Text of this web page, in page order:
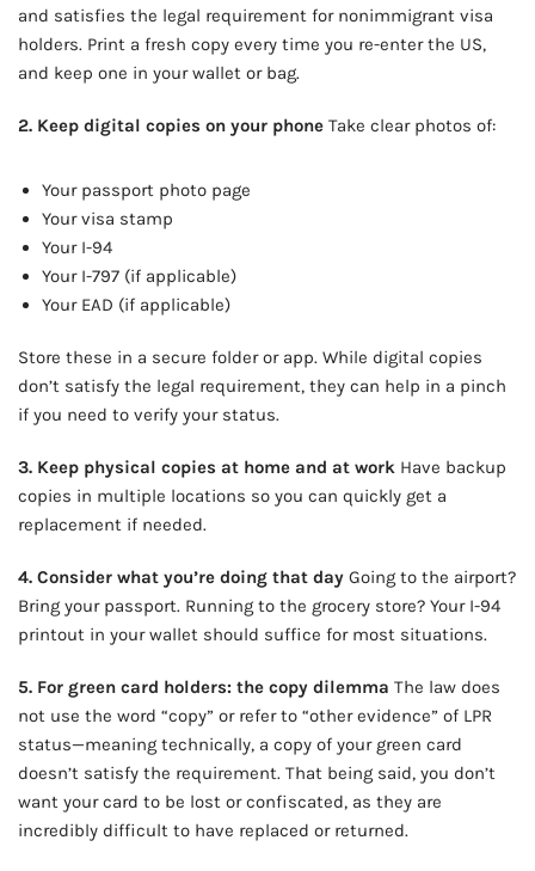
and satisfies the legal requirement for nonimmigrant visa
holders. Print a fresh copy every time you re-enter the US,
and keep one in your wallet or bag.
2. Keep digital copies on your phone Take clear photos of:
Your passport photo page
Your visa stamp
Your I-94
Your I-797 (if applicable)
Your EAD (if applicable)
Store these in a secure folder or app. While digital copies
don’t satisfy the legal requirement, they can help in a pinch
if you need to verify your status.
3. Keep physical copies at home and at work Have backup
copies in multiple locations so you can quickly get a
replacement if needed.
4. Consider what you’re doing that day Going to the airport?
Bring your passport. Running to the grocery store? Your I-94
printout in your wallet should suffice for most situations.
5. For green card holders: the copy dilemma The law does
not use the word “copy” or refer to “other evidence” of LPR
status—meaning technically, a copy of your green card
doesn’t satisfy the requirement. That being said, you don’t
want your card to be lost or confiscated, as they are
incredibly difficult to have replaced or returned.